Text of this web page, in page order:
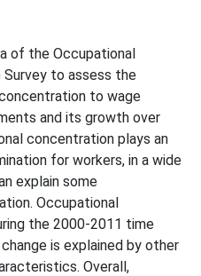
of the Occupational
to assess the
to wage
and its growth over
concentration plays an
for workers, in a wide
explain some
Occupational
the 2000-2011 time
is explained by other
Overall,